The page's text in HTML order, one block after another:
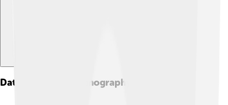
Data Analysis In Ethnography